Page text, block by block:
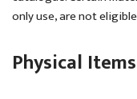
only use, are not
Physical Items